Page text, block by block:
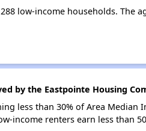
low-income households. The
by the Eastpointe Housing
less than 30% of Area
income renters earn less than